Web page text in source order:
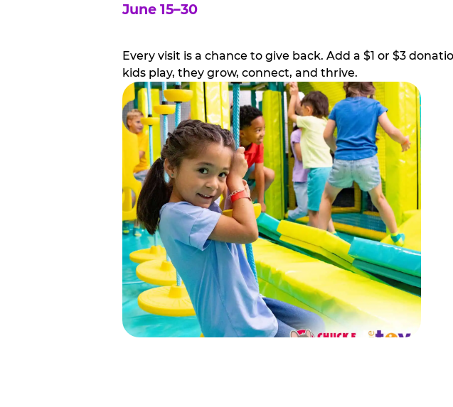
June 15–30
Every visit is a chance to give back. Add a $1 or $3
kids play, they grow, connect, and thrive.